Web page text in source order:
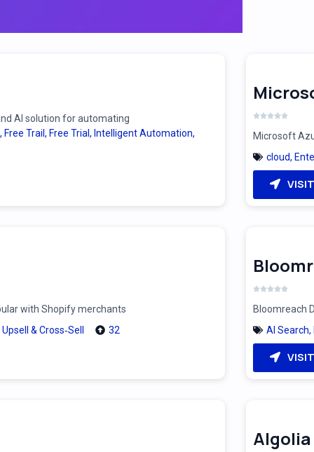
AI solution for automating
, Free Trail , Free Trial , Intelligent Automation,
Microsoft
cloud,
VISIT
with Shopify merchants
Upsell & Cross‑Sell 32
Bloomreach
AI Search,
VISIT
Algolia